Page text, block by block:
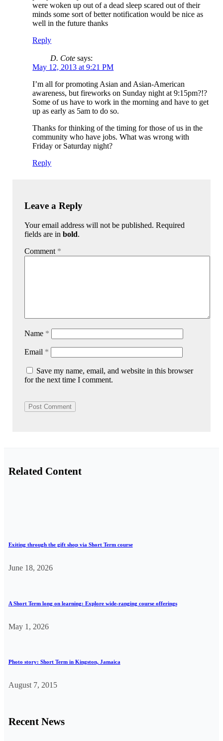
were woken up out of a dead sleep scared out of their
minds some sort of better notification would be nice as
well in the future thanks
Reply
D. Cote says:
May 12, 2013 at 9:21 PM
I’m all for promoting Asian and Asian-American
awareness, but fireworks on Sunday night at 9:15pm?!?
Some of us have to work in the morning and have to get
up as early as 5am to do so.
Thanks for thinking of the timing for those of us in the
community who have jobs. What was wrong with
Friday or Saturday night?
Reply
Leave a Reply
Your email address will not be published. Required
fields are inbold.
Comment *
Name *
Email *
Save my name, email, and website in this browser
for the next time I comment.
Related Content
Exiting through the gift shop via Short Term course
June 18, 2026
A Short Term long on learning: Explore wide-ranging course offerings
May 1, 2026
Photo story: Short Term in Kingston, Jamaica
August 7, 2015
Recent News